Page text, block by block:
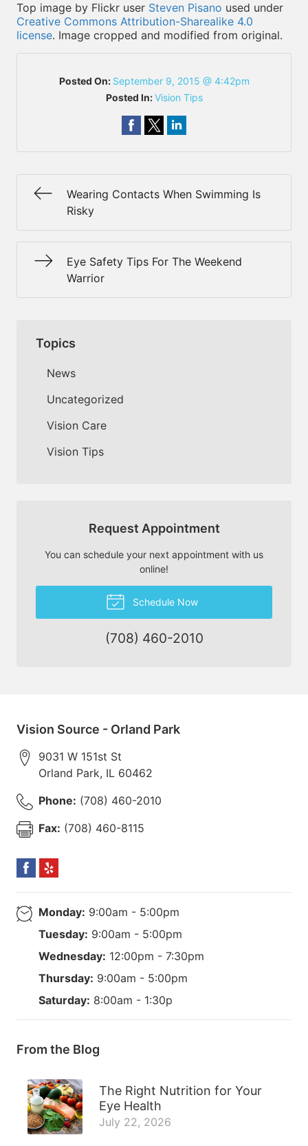
Top image by Flickr user Steven Pisano used under
Creative Commons Attribution-Sharealike 4.0
license. Image cropped and modified from original.
Posted On: September 9, 2015 @ 4:42pm
Posted In:Vision Tips
Wearing Contacts When Swimming Is
Risky
Eye Safety Tips For The Weekend
Warrior
Topics
News
Uncategorized
Vision Care
Vision Tips
Request Appointment
You can schedule your next appointment with us
online!
Schedule Now
(708) 460-2010
Vision Source - Orland Park
9031 W 151st St
Orland Park, IL 60462
Phone: (708) 460-2010
Fax: (708) 460-8115
Monday: 9:00am - 5:00pm
Tuesday: 9:00am - 5:00pm
Wednesday: 12:00pm - 7:30pm
Thursday: 9:00am - 5:00pm
Saturday: 8:00am - 1:30p
From the Blog
The Right Nutrition for Your
Eye Health
July 22, 2026